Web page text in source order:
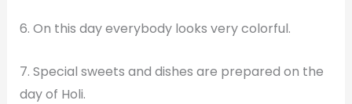
6. On this day everybody looks very colorful.
7. Special sweets and dishes are prepared on the
day of Holi.